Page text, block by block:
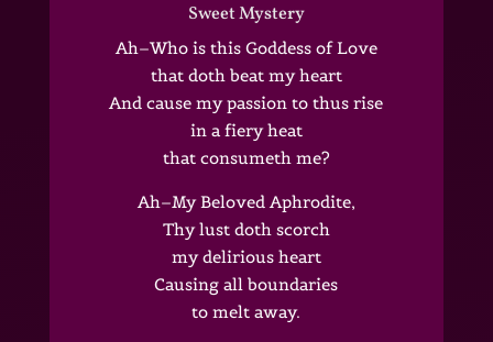
Sweet Mystery
Ah–Who is this Goddess of Love
that doth beat my heart
And cause my passion to thus rise
in a fiery heat
that consumeth me?
Ah–My Beloved Aphrodite,
Thy lust doth scorch
my delirious heart
Causing all boundaries
to melt away.